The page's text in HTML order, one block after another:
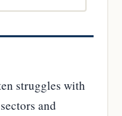
struggles with
and